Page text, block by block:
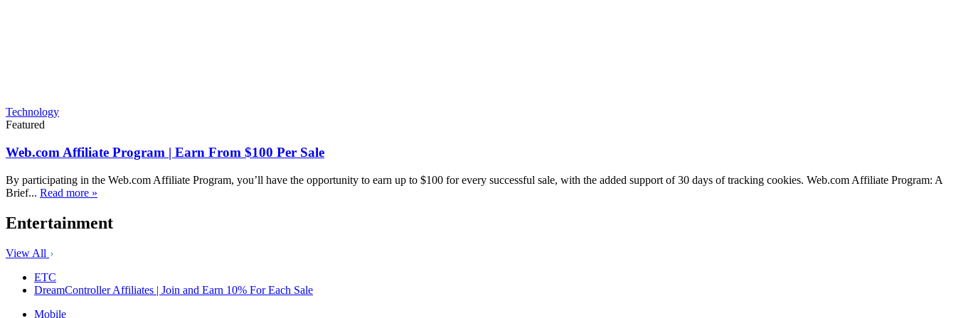
Technology
Featured
Web.com Affiliate Program | Earn From $100 Per Sale
By participating in the Web.com Affiliate Program, you’ll have the opportunity to earn up to $100 for every successful sale, with the added support of 30 days of tracking cookies. Web.com Affiliate Program: A
Brief... Read more »
Entertainment
View All
ETC
DreamController Affiliates | Join and Earn 10% For Each Sale
Mobile